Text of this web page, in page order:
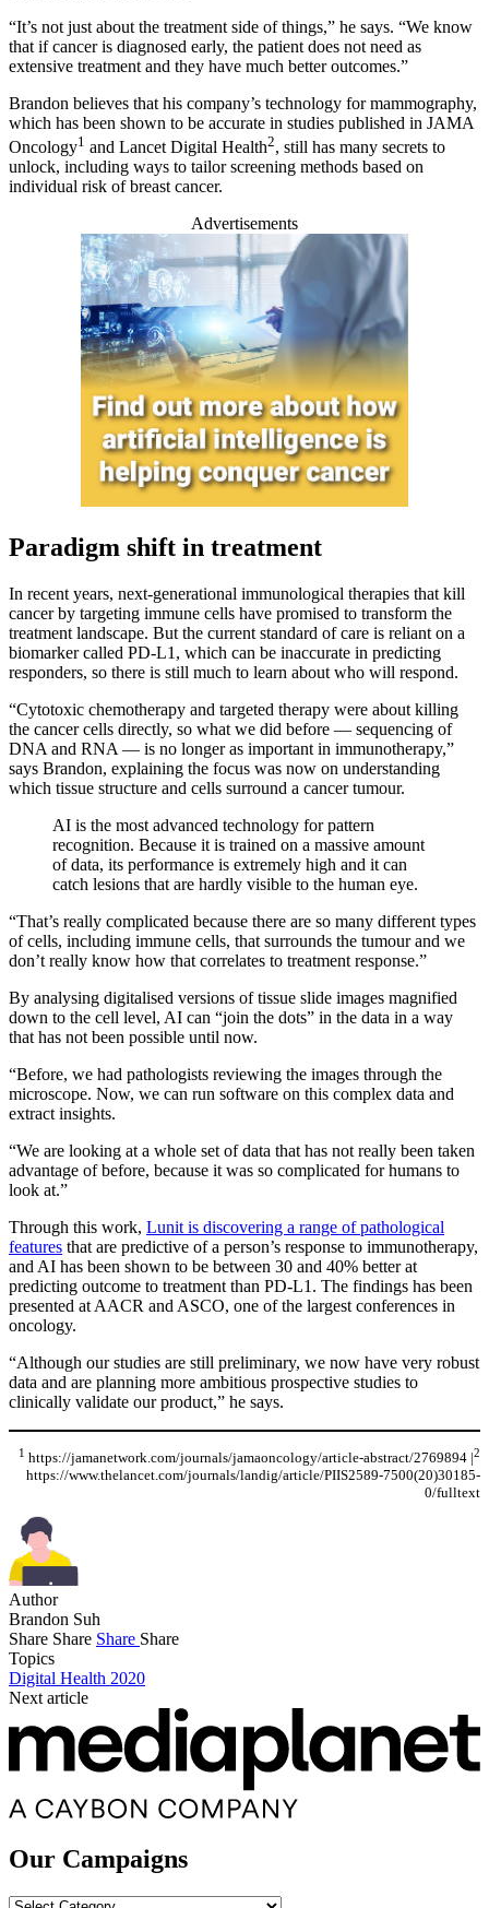
“It’s not just about the treatment side of things,” he says. “We know
that if cancer is diagnosed early, the patient does not need as
extensive treatment and they have much better outcomes.”
Brandon believes that his company’s technology for mammography,
which has been shown to be accurate in studies published in JAMA
Oncology1 and Lancet Digital Health2, still has many secrets to
unlock, including ways to tailor screening methods based on
individual risk of breast cancer.
Advertisements
Paradigm shift in treatment
In recent years, next-generational immunological therapies that kill
cancer by targeting immune cells have promised to transform the
treatment landscape. But the current standard of care is reliant on a
biomarker called PD-L1, which can be inaccurate in predicting
responders, so there is still much to learn about who will respond.
“Cytotoxic chemotherapy and targeted therapy were about killing
the cancer cells directly, so what we did before — sequencing of
DNA and RNA — is no longer as important in immunotherapy,”
says Brandon, explaining the focus was now on understanding
which tissue structure and cells surround a cancer tumour.
AI is the most advanced technology for pattern
recognition. Because it is trained on a massive amount
of data, its performance is extremely high and it can
catch lesions that are hardly visible to the human eye.
“That’s really complicated because there are so many different types
of cells, including immune cells, that surrounds the tumour and we
don’t really know how that correlates to treatment response.”
By analysing digitalised versions of tissue slide images magnified
down to the cell level, AI can “join the dots” in the data in a way
that has not been possible until now.
“Before, we had pathologists reviewing the images through the
microscope. Now, we can run software on this complex data and
extract insights.
“We are looking at a whole set of data that has not really been taken
advantage of before, because it was so complicated for humans to
look at.”
Through this work, Lunit is discovering a range of pathological
features that are predictive of a person’s response to immunotherapy,
and AI has been shown to be between 30 and 40% better at
predicting outcome to treatment than PD-L1. The findings has been
presented at AACR and ASCO, one of the largest conferences in
oncology.
“Although our studies are still preliminary, we now have very robust
data and are planning more ambitious prospective studies to
clinically validate our product,” he says.
1 https://jamanetwork.com/journals/jamaoncology/article-abstract/2769894 |2
https://www.thelancet.com/journals/landig/article/PIIS2589-7500(20)30185-
0/fulltext
Author
Brandon Suh
Share Share Share Share
Topics
Digital Health 2020
Next article
Our Campaigns